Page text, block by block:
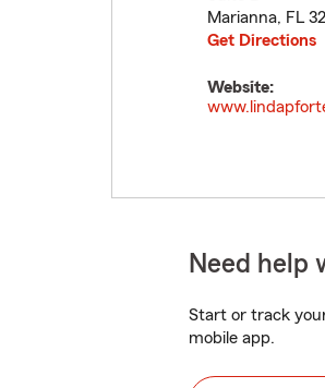
Marianna, FL
Get Directions
Website:
Need help
Start or track
mobile app.